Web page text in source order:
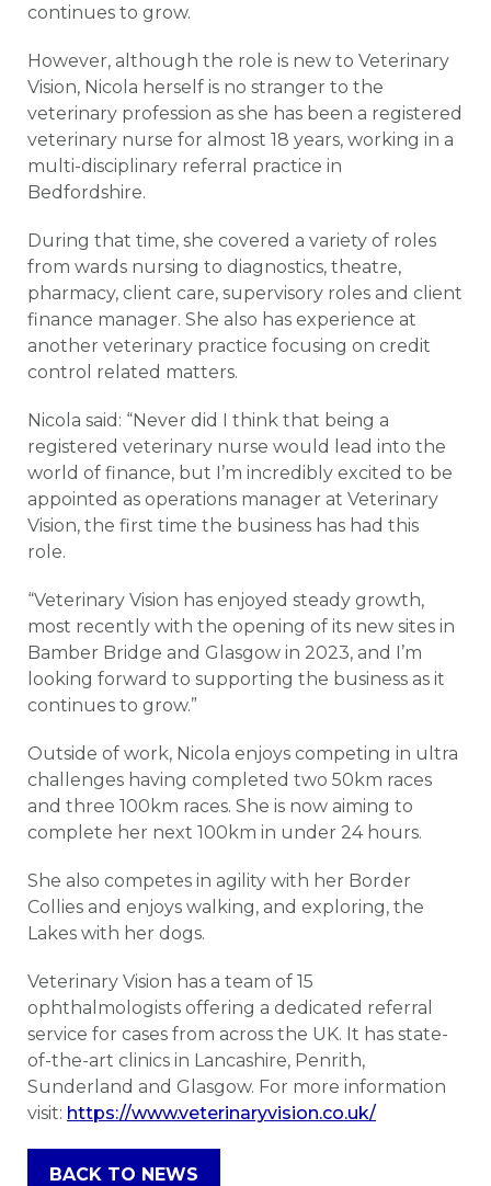
continues to grow.
However, although the role is new to Veterinary
Vision, Nicola herself is no stranger to the
veterinary profession as she has been a registered
veterinary nurse for almost 18 years, working in a
multi-disciplinary referral practice in
Bedfordshire.
During that time, she covered a variety of roles
from wards nursing to diagnostics, theatre,
pharmacy, client care, supervisory roles and client
finance manager. She also has experience at
another veterinary practice focusing on credit
control related matters.
Nicola said: “Never did I think that being a
registered veterinary nurse would lead into the
world of finance, but I’m incredibly excited to be
appointed as operations manager at Veterinary
Vision, the first time the business has had this
role.
“Veterinary Vision has enjoyed steady growth,
most recently with the opening of its new sites in
Bamber Bridge and Glasgow in 2023, and I’m
looking forward to supporting the business as it
continues to grow.”
Outside of work, Nicola enjoys competing in ultra
challenges having completed two 50km races
and three 100km races. She is now aiming to
complete her next 100km in under 24 hours.
She also competes in agility with her Border
Collies and enjoys walking, and exploring, the
Lakes with her dogs.
Veterinary Vision has a team of 15
ophthalmologists offering a dedicated referral
service for cases from across the UK. It has state-
of-the-art clinics in Lancashire, Penrith,
Sunderland and Glasgow. For more information
visit: https://www.veterinaryvision.co.uk/
BACK TO NEWS